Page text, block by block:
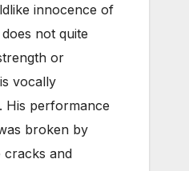
innocence of
not quite
or
vocally
His performance
broken by
cracks and